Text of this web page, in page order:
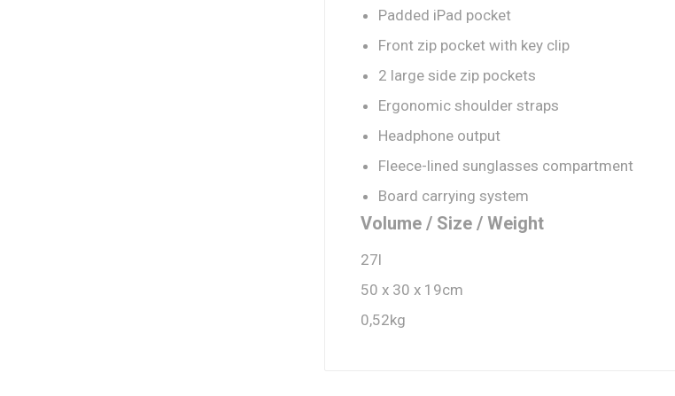
Padded iPad pocket
Front zip pocket with key clip
2 large side zip pockets
Ergonomic shoulder straps
Headphone output
Fleece-lined sunglasses compartment
Board carrying system
Volume / Size / Weight
27l
50 x 30 x 19cm
0,52kg